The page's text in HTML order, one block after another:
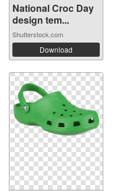
National Croc Day
design tem...
Shutterstock.com
Download